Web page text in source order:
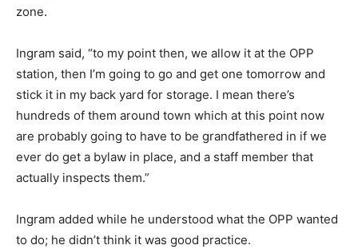
zone.
Ingram said, “to my point then, we allow it at the OPP
station, then I’m going to go and get one tomorrow and
stick it in my back yard for storage. I mean there’s
hundreds of them around town which at this point now
are probably going to have to be grandfathered in if we
ever do get a bylaw in place, and a staff member that
actually inspects them.”
Ingram added while he understood what the OPP wanted
to do; he didn’t think it was good practice.